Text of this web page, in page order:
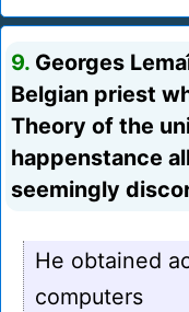
9. Georges
Belgian priest
Theory of the
happenstance
seemingly
He obtained
computers